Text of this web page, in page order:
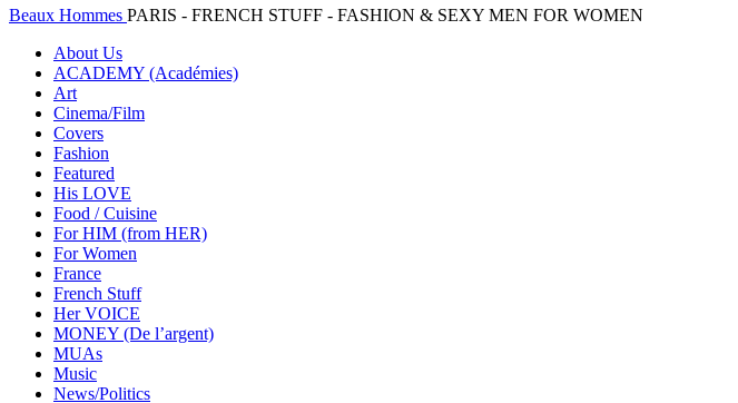
Beaux Hommes PARIS - FRENCH STUFF - FASHION & SEXY MEN FOR WOMEN
About Us
ACADEMY (Académies)
Art
Cinema/Film
Covers
Fashion
Featured
His LOVE
Food / Cuisine
For HIM (from HER)
For Women
France
French Stuff
Her VOICE
MONEY (De l’argent)
MUAs
Music
News/Politics